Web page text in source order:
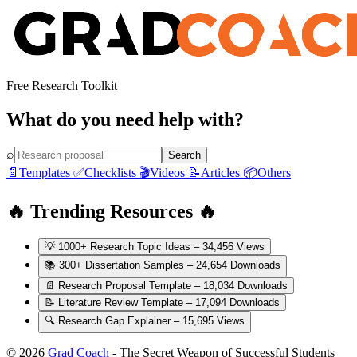
Free Research Toolkit
What do you need help with?
⌕ Search
📄 Templates ✅Checklists 🎬Videos 📝Articles 📦Others
🔥 Trending Resources 🔥
💡 1000+ Research Topic Ideas – 34,456 Views
📚 300+ Dissertation Samples – 24,654 Downloads
📄 Research Proposal Template – 18,034 Downloads
📝 Literature Review Template – 17,094 Downloads
🔍 Research Gap Explainer – 15,695 Views
© 2026 Grad Coach - The Secret Weapon of Successful Students